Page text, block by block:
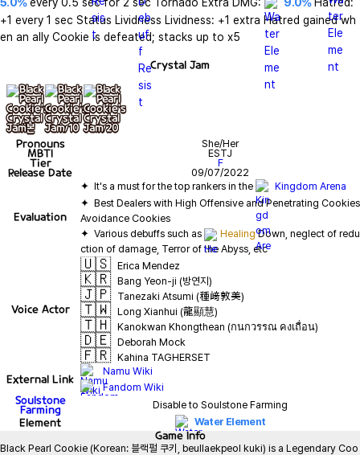
5.0% every 0.5 sec for 2 sec Tornado Extra DMG: 9.0% Hatred:
+1 every 1 sec Status Lividness Lividness: +1 extra Hatred gained wh
en an ally Cookie is defeated; stacks up to x5
Crystal Jam
기본 + lv10 + lv20
Pronouns
She/Her
MBTI ESTJ
Tier F
Release Date 09/07/2022
Evaluation
✦  It's a must for the top rankers in the
Kingdom Arena
✦  Best Dealers with High Offensive and Penetrating Cookies
✦  Various debuffs such as
Healing Down, neglect of redu
Voice Actor
🇺🇸 Erica Mendez
🇰🇷 Bang Yeon-ji (방연지)
🇯🇵 Tanezaki Atsumi (種﨑敦美)
🇹🇼 Long Xianhui (龍顯慧)
🇹🇭 Kanokwan Khongthean (กนกวรรณ คงเถื่อน)
🇩🇪 Deborah Mock
🇫🇷 Kahina TAGHERSET
External Link
Namu Wiki
Fandom Wiki
Soulstone
Farming Disable to Soulstone Farming
Element Water Element
Game Info
Black Pearl Cookie (Korean: 블랙펄 쿠키, beullaekpeol kuki) is a Legendary Coo